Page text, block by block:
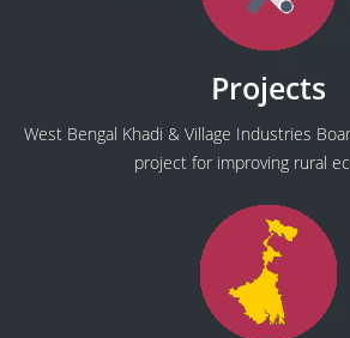
Projects
West Bengal Khadi & Village Industries
project for improving rural